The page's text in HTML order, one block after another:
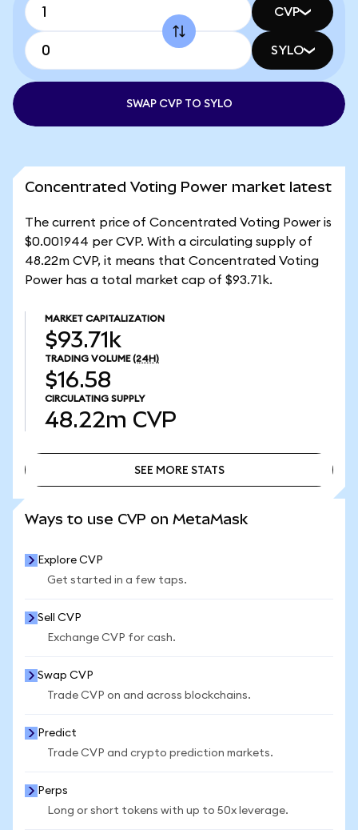
CVP
SYLO
SWAP CVP TO SYLO
Concentrated Voting Power market latest
The current price of Concentrated Voting Power is
$0.001944 per CVP. With a circulating supply of
48.22m CVP, it means that Concentrated Voting
Power has a total market cap of $93.71k.
MARKET CAPITALIZATION
$93.71k
TRADING VOLUME (24H)
$16.58
CIRCULATING SUPPLY
48.22m CVP
SEE MORE STATS
Ways to use CVP on MetaMask
Explore CVP
Get started in a few taps.
Sell CVP
Exchange CVP for cash.
Swap CVP
Trade CVP on and across blockchains.
Predict
Trade CVP and crypto prediction markets.
Perps
Long or short tokens with up to 50x leverage.